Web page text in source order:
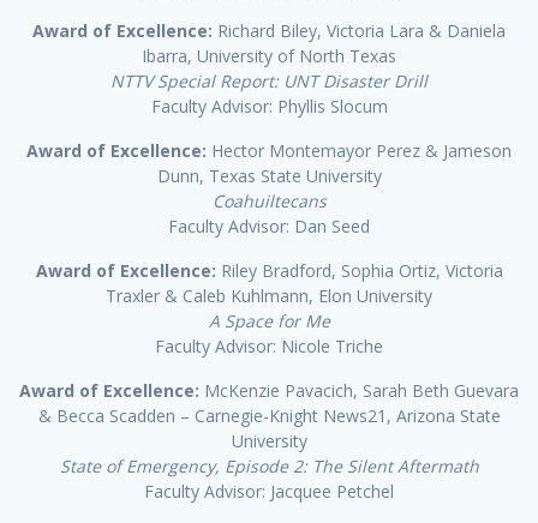
Award of Excellence: Richard Biley, Victoria Lara & Daniela
Ibarra, University of North Texas
NTTV Special Report: UNT Disaster Drill
Faculty Advisor: Phyllis Slocum
Award of Excellence: Hector Montemayor Perez & Jameson
Dunn, Texas State University
Coahuiltecans
Faculty Advisor: Dan Seed
Award of Excellence: Riley Bradford, Sophia Ortiz, Victoria
Traxler & Caleb Kuhlmann, Elon University
A Space for Me
Faculty Advisor: Nicole Triche
Award of Excellence: McKenzie Pavacich, Sarah Beth Guevara
& Becca Scadden – Carnegie-Knight News21, Arizona State
University
State of Emergency, Episode 2: The Silent Aftermath
Faculty Advisor: Jacquee Petchel